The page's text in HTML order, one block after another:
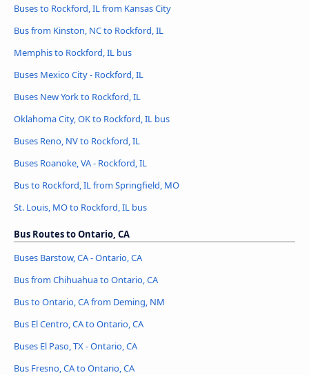
Buses to Rockford, IL from Kansas City
Bus from Kinston, NC to Rockford, IL
Memphis to Rockford, IL bus
Buses Mexico City - Rockford, IL
Buses New York to Rockford, IL
Oklahoma City, OK to Rockford, IL bus
Buses Reno, NV to Rockford, IL
Buses Roanoke, VA - Rockford, IL
Bus to Rockford, IL from Springfield, MO
St. Louis, MO to Rockford, IL bus
Bus Routes to Ontario, CA
Buses Barstow, CA - Ontario, CA
Bus from Chihuahua to Ontario, CA
Bus to Ontario, CA from Deming, NM
Bus El Centro, CA to Ontario, CA
Buses El Paso, TX - Ontario, CA
Bus Fresno, CA to Ontario, CA